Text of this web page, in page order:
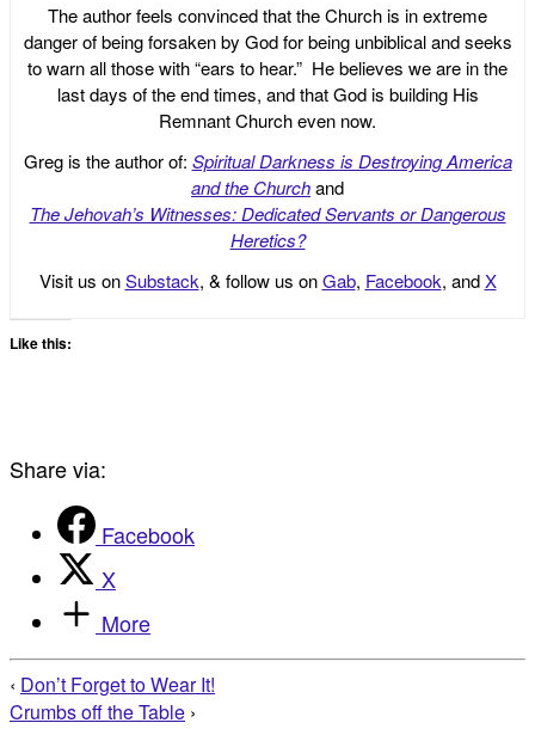
The author feels convinced that the Church is in extreme
danger of being forsaken by God for being unbiblical and seeks
to warn all those with “ears to hear.” He believes we are in the
last days of the end times, and that God is building His
Remnant Church even now.
Greg is the author of: Spiritual Darkness is Destroying America
and the Churchand
The Jehovah’s Witnesses: Dedicated Servants or Dangerous
Heretics?
Visit us onSubstack, & follow us onGab, Facebook, andX
Like this:
Share via:
Facebook
X
More
‹ Don’t Forget to Wear It!
Crumbs off the Table ›